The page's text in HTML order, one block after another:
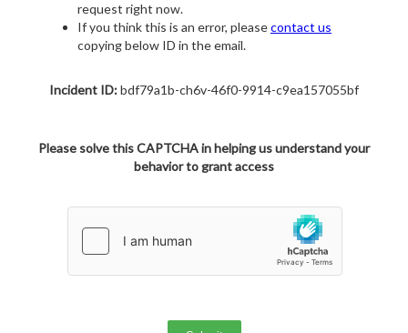
request right now.
If you think this is an error, pleasecontact us
copying below ID in the email.
Incident ID:bdf79a1b-ch6v-46f0-9914-c9ea157055bf
Please solve this CAPTCHA in helping us understand your
behavior to grant access